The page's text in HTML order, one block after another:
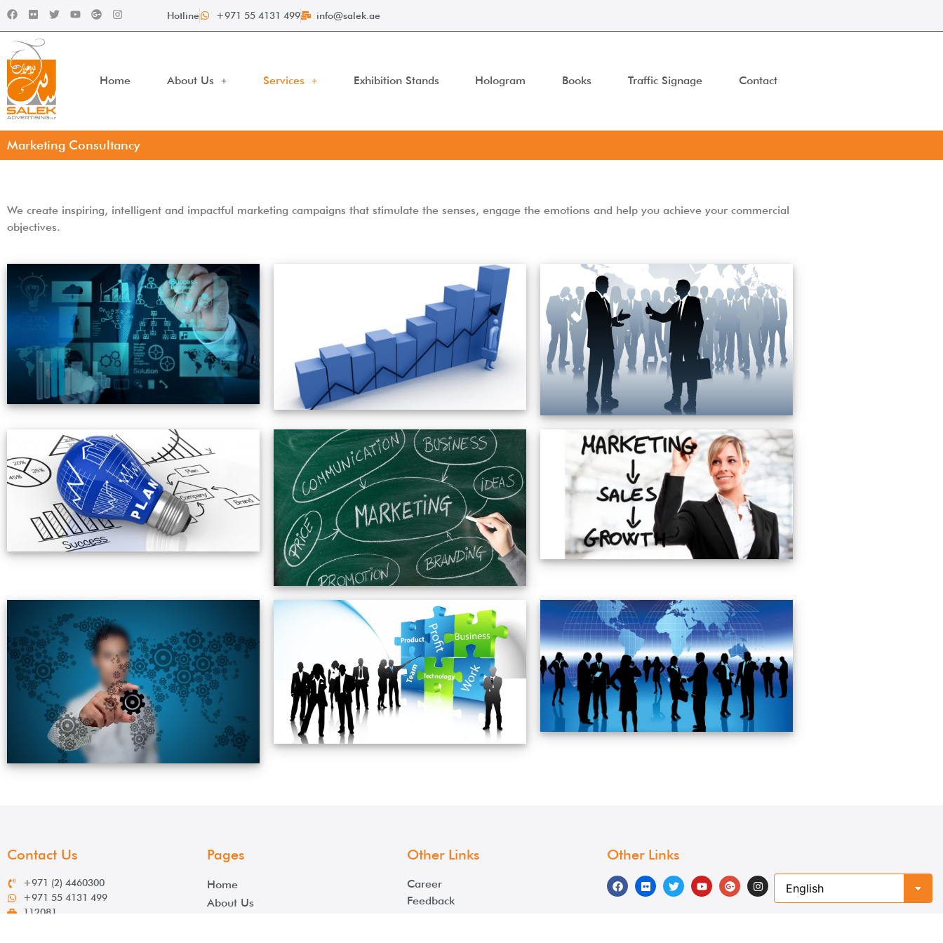
Hotline +971 55 4131 499 info@salek.ae
Home About Us Services Exhibition Stands Hologram Books Traffic Signage Contact
Marketing Consultancy
We create inspiring, intelligent and impactful marketing campaigns that stimulate the senses, engage the emotions and help you achieve your commercial
objectives.
Contact Us
+971 (2) 4460300
+971 55 4131 499
112081
Pages
Home
About Us
Other Links
Career
Feedback
Other Links